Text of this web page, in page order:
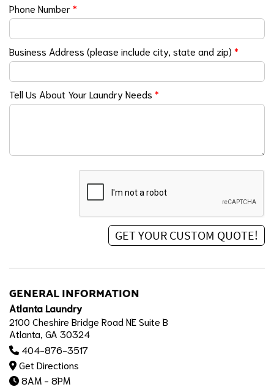
Phone Number*
Business Address (please include city, state and zip) *
Tell Us About Your Laundry Needs *
GENERAL INFORMATION
Atlanta Laundry
2100 Cheshire Bridge Road NE Suite B
Atlanta, GA 30324
404-876-3517
Get Directions
8AM - 8PM